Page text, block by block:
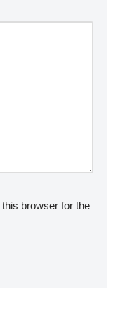
browser for the